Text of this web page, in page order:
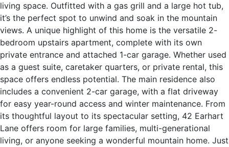
living space. Outfitted with a gas grill and a large hot tub,
it’s the perfect spot to unwind and soak in the mountain
views. A unique highlight of this home is the versatile 2-
bedroom upstairs apartment, complete with its own
private entrance and attached 1-car garage. Whether used
as a guest suite, caretaker quarters, or private rental, this
space offers endless potential. The main residence also
includes a convenient 2-car garage, with a flat driveway
for easy year-round access and winter maintenance. From
its thoughtful layout to its spectacular setting, 42 Earhart
Lane offers room for large families, multi-generational
living, or anyone seeking a wonderful mountain home. Just